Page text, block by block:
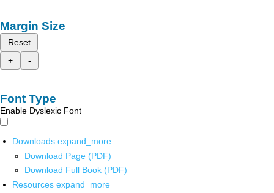
Margin Size
Reset
+
-
Font Type
Enable Dyslexic Font
Downloads expand_more
Download Page (PDF)
Download Full Book (PDF)
Resources expand_more